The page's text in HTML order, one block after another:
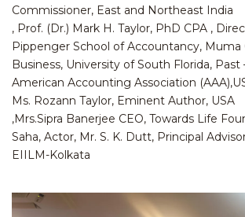
Commissioner, East and Northeast India
, Prof. (Dr.) Mark H. Taylor, PhD CPA ,
Pippenger School of Accountancy, Muma
Business, University of South Florida, Past
American Accounting Association
Ms. Rozann Taylor, Eminent Author, USA
,Mrs.Sipra Banerjee CEO, Towards Life
Saha, Actor, Mr. S. K. Dutt, Principal
EIILM-Kolkata